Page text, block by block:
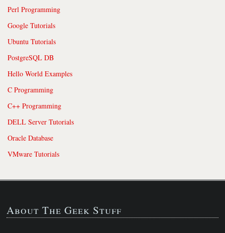
Perl Programming
Google Tutorials
Ubuntu Tutorials
PostgreSQL DB
Hello World Examples
C Programming
C++ Programming
DELL Server Tutorials
Oracle Database
VMware Tutorials
About The Geek Stuff